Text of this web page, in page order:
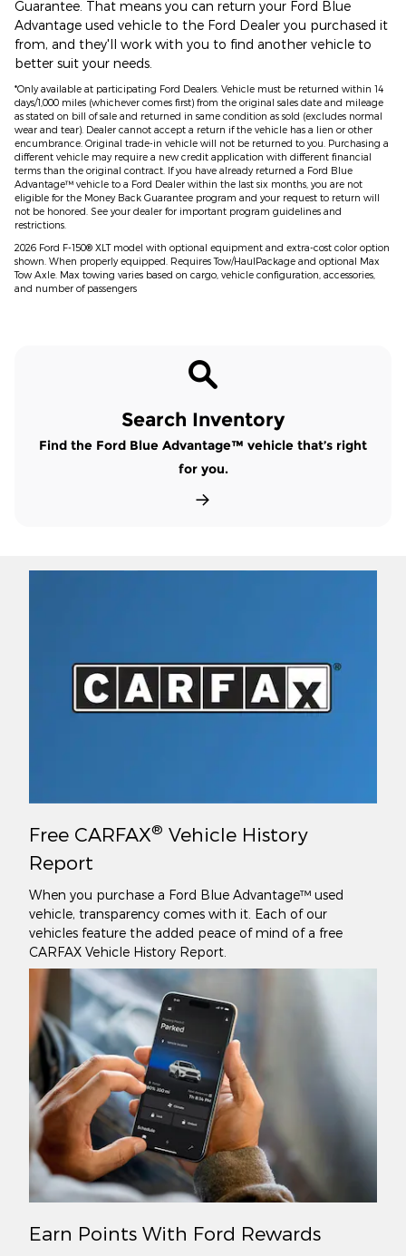
Guarantee. That means you can return your Ford Blue
Advantage used vehicle to the Ford Dealer you purchased it
from, and they'll work with you to find another vehicle to
better suit your needs.
*Only available at participating Ford Dealers. Vehicle must be returned within 14
days/1,000 miles (whichever comes first) from the original sales date and mileage
as stated on bill of sale and returned in same condition as sold (excludes normal
wear and tear). Dealer cannot accept a return if the vehicle has a lien or other
encumbrance. Original trade-in vehicle will not be returned to you. Purchasing a
different vehicle may require a new credit application with different financial
terms than the original contract. If you have already returned a Ford Blue
Advantage™ vehicle to a Ford Dealer within the last six months, you are not
eligible for the Money Back Guarantee program and your request to return will
not be honored. See your dealer for important program guidelines and
restrictions.
2026 Ford F-150® XLT model with optional equipment and extra-cost color option
shown. When properly equipped. Requires Tow/HaulPackage and optional Max
Tow Axle. Max towing varies based on cargo, vehicle configuration, accessories,
and number of passengers
Search Inventory
Find the Ford Blue Advantage™ vehicle that’s right
for you.
Free CARFAX® Vehicle History
Report
When you purchase a Ford Blue Advantage™ used
vehicle, transparency comes with it. Each of our
vehicles feature the added peace of mind of a free
CARFAX Vehicle History Report.
Earn Points With Ford Rewards